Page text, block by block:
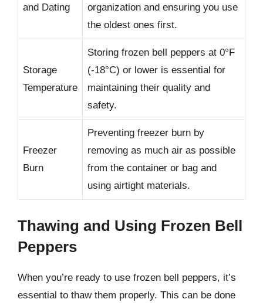
and Dating
organization and ensuring you use
the oldest ones first.
Storage
Temperature
Storing frozen bell peppers at 0°F
(-18°C) or lower is essential for
maintaining their quality and
safety.
Freezer
Burn
Preventing freezer burn by
removing as much air as possible
from the container or bag and
using airtight materials.
Thawing and Using Frozen Bell
Peppers
When you’re ready to use frozen bell peppers, it’s
essential to thaw them properly. This can be done